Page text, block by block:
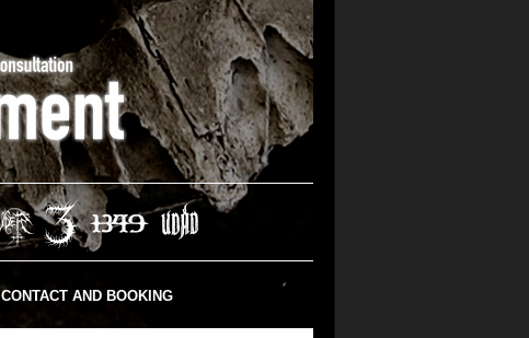
CONTACT AND BOOKING